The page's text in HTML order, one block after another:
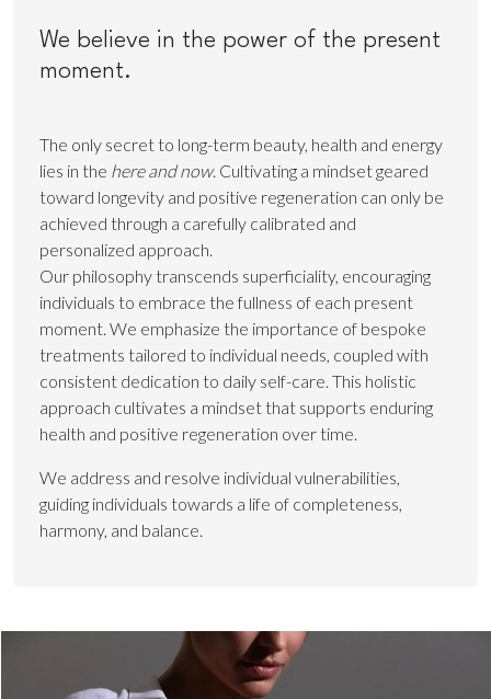
We believe in the power of the present
moment.
The only secret to long-term beauty, health and energy
lies in the here and now. Cultivating a mindset geared
toward longevity and positive regeneration can only be
achieved through a carefully calibrated and
personalized approach.
Our philosophy transcends superficiality, encouraging
individuals to embrace the fullness of each present
moment. We emphasize the importance of bespoke
treatments tailored to individual needs, coupled with
consistent dedication to daily self-care. This holistic
approach cultivates a mindset that supports enduring
health and positive regeneration over time.
We address and resolve individual vulnerabilities,
guiding individuals towards a life of completeness,
harmony, and balance.